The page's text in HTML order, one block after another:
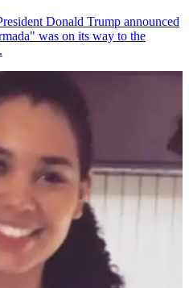
Donald Trump announced
was on its way to the